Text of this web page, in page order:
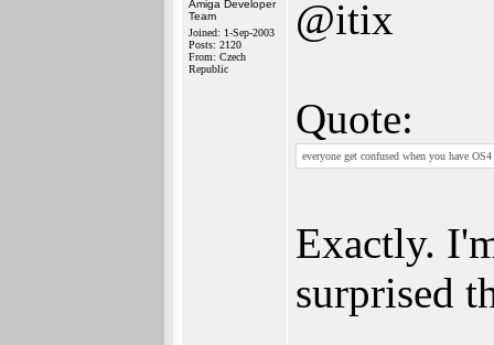
Amiga Developer
Team
Joined: 1-Sep-2003
Posts: 2120
From: Czech
Republic
@itix
Quote:
everyone get confused when you have
Exactly.
surprised